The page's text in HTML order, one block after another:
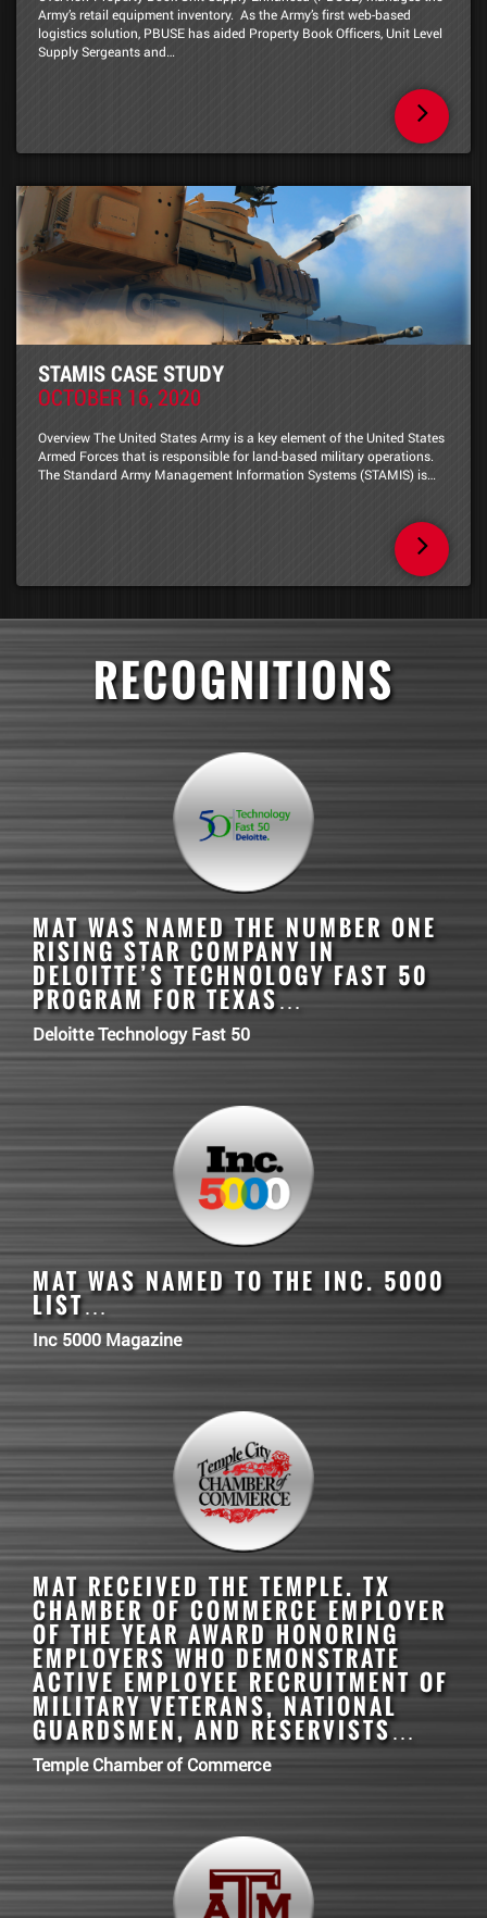
Army’s retail equipment inventory. As the Army’s first web-based
logistics solution, PBUSE has aided Property Book Officers, Unit Level
Supply Sergeants and…
STAMIS CASE STUDY
OCTOBER 16, 2020
Overview The United States Army is a key element of the United States
Armed Forces that is responsible for land-based military operations.
The Standard Army Management Information Systems (STAMIS) is…
RECOGNITIONS
MATWAS NAMED THE NUMBER ONE
RISING STAR COMPANY IN
DELOITTE’S TECHNOLOGY FAST 50
PROGRAM FOR TEXAS…
Deloitte Technology Fast 50
MAT WAS NAMED TO THE INC. 5000
LIST…
Inc 5000 Magazine
MAT RECEIVED THE TEMPLE. TX
CHAMBER OF COMMERCE EMPLOYER
OF THE YEAR AWARD HONORING
EMPLOYERS WHO DEMONSTRATE
ACTIVE EMPLOYEE RECRUITMENT OF
MILITARY VETERANS, NATIONAL
GUARDSMEN, AND RESERVISTS…
Temple Chamber of Commerce